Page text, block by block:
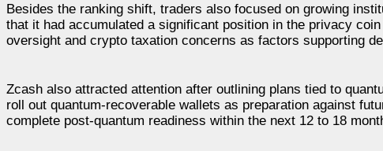
Besides the ranking shift, traders also focused on growing
that it had accumulated a significant position in the privacy
oversight and crypto taxation concerns as factors supporting
Zcash also attracted attention after outlining plans tied to
roll out quantum-recoverable wallets as preparation against
complete post-quantum readiness within the next 12 to 18